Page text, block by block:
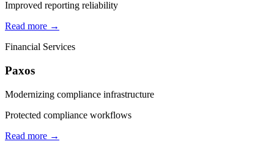
Improved reporting reliability
Read more →
Financial Services
Paxos
Modernizing compliance infrastructure
Protected compliance workflows
Read more →